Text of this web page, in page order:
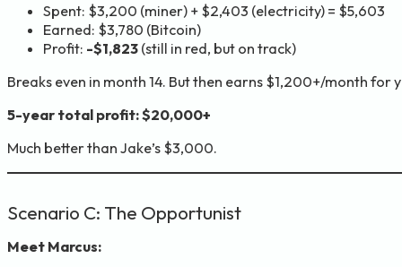
Spent: $3,200 (miner) + $2,403 (electricity) = $5,603
Earned: $3,780 (Bitcoin)
Profit: -$1,823 (still in red, but on track)
Breaks even in month 14. But then earns $1,200+/month for
5-year total profit: $20,000+
Much better than Jake’s $3,000.
Scenario C: The Opportunist
Meet Marcus: